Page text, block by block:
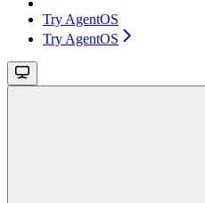
Try AgentOS
Try AgentOS